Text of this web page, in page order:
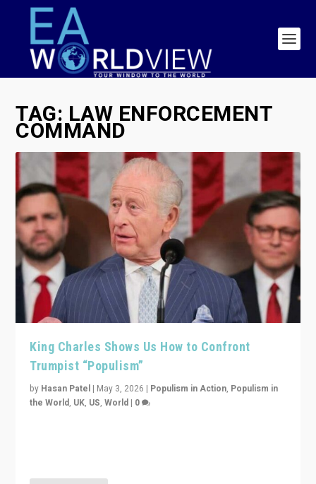
TAG:LAW ENFORCEMENT
COMMAND
King Charles Shows Us How to Confront
Trumpist “Populism”
by Hasan Patel | May 3, 2026 | Populism in Action, Populism in
the World, UK, US,World | 0